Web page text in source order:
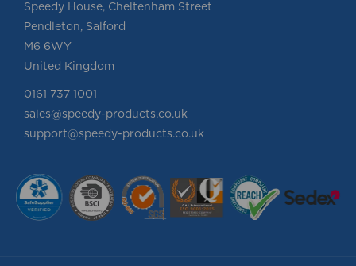
Speedy House, Cheltenham Street
Pendleton, Salford
M6 6WY
United Kingdom
0161 737 1001
sales@speedy-products.co.uk
support@speedy-products.co.uk